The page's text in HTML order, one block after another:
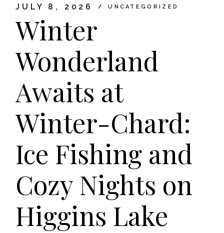
JULY 8, 2026 UNCATEGORIZED
Winter
Wonderland
Awaits at
Winter-Chard:
Ice Fishing and
Cozy Nights on
Higgins Lake